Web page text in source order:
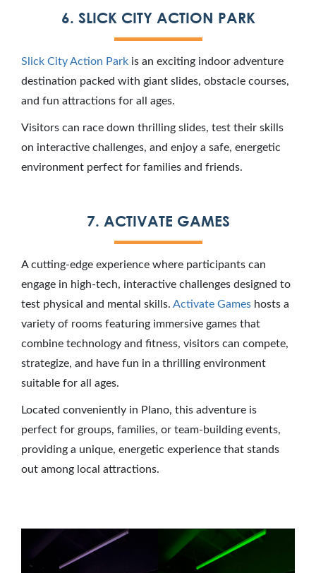
6. SLICK CITY ACTION PARK
Slick City Action Park is an exciting indoor adventure
destination packed with giant slides, obstacle courses,
and fun attractions for all ages.
Visitors can race down thrilling slides, test their skills
on interactive challenges, and enjoy a safe, energetic
environment perfect for families and friends.
7. ACTIVATE GAMES
A cutting-edge experience where participants can
engage in high-tech, interactive challenges designed to
test physical and mental skills. Activate Games hosts a
variety of rooms featuring immersive games that
combine technology and fitness, visitors can compete,
strategize, and have fun in a thrilling environment
suitable for all ages.
Located conveniently in Plano, this adventure is
perfect for groups, families, or team-building events,
providing a unique, energetic experience that stands
out among local attractions.